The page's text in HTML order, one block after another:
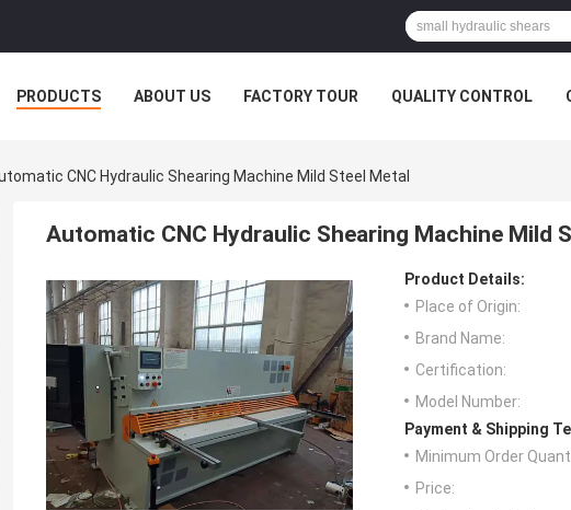
PRODUCTS ABOUT US FACTORY TOUR QUALITY CONTROL
CNC Hydraulic Shearing Machine Mild Steel Metal
Automatic CNC Hydraulic Shearing Machine Mild
Product Details:
Place of Origin:
Brand Name:
Certification:
Model Number:
Payment & Shipping
Minimum Order
Price: